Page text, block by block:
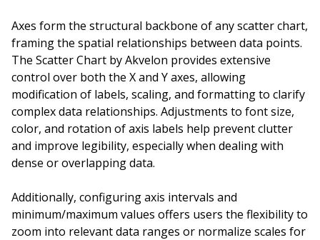
Axes form the structural backbone of any scatter chart,
framing the spatial relationships between data points.
The Scatter Chart by Akvelon provides extensive
control over both the X and Y axes, allowing
modification of labels, scaling, and formatting to clarify
complex data relationships. Adjustments to font size,
color, and rotation of axis labels help prevent clutter
and improve legibility, especially when dealing with
dense or overlapping data.
Additionally, configuring axis intervals and
minimum/maximum values offers users the flexibility to
zoom into relevant data ranges or normalize scales for